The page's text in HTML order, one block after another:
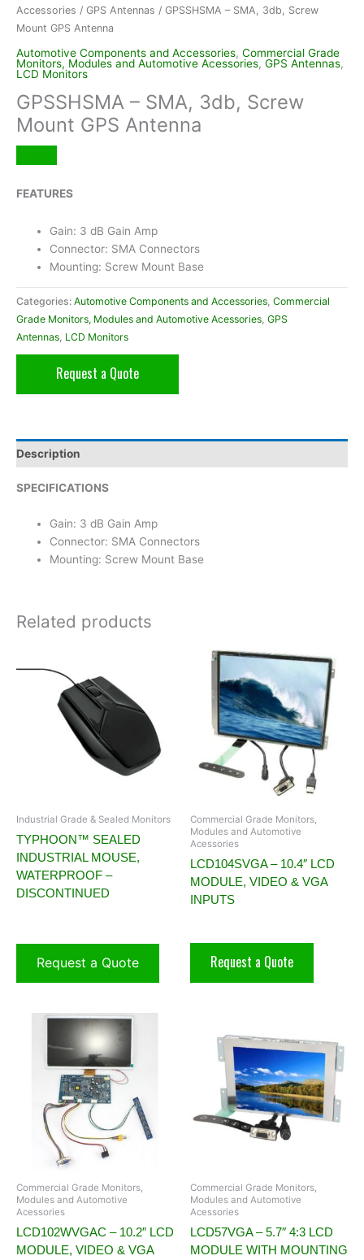
Accessories / GPS Antennas / GPSSHSMA – SMA, 3db, Screw
Mount GPS Antenna
Automotive Components and Accessories, Commercial Grade
Monitors, Modules and Automotive Acessories, GPS Antennas,
LCD Monitors
GPSSHSMA – SMA, 3db, Screw
Mount GPS Antenna
FEATURES
Gain: 3 dB Gain Amp
Connector: SMA Connectors
Mounting: Screw Mount Base
Categories: Automotive Components and Accessories, Commercial
Grade Monitors, Modules and Automotive Acessories, GPS
Antennas, LCD Monitors
Request a Quote
Description
SPECIFICATIONS
Gain: 3 dB Gain Amp
Connector: SMA Connectors
Mounting: Screw Mount Base
Related products
Industrial Grade & Sealed Monitors
TYPHOON™ SEALED
INDUSTRIAL MOUSE,
WATERPROOF –
DISCONTINUED
Request a Quote
Commercial Grade Monitors,
Modules and Automotive
Acessories
LCD104SVGA – 10.4″ LCD
MODULE, VIDEO & VGA
INPUTS
Request a Quote
Commercial Grade Monitors,
Modules and Automotive
Acessories
LCD102WVGAC – 10.2″ LCD
MODULE, VIDEO & VGA
Commercial Grade Monitors,
Modules and Automotive
Acessories
LCD57VGA – 5.7″ 4:3 LCD
MODULE WITH MOUNTING